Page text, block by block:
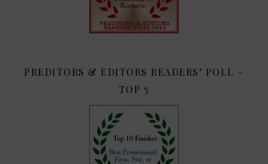
PREDITORS & EDITORS READERS’ POLL –
TOP 5